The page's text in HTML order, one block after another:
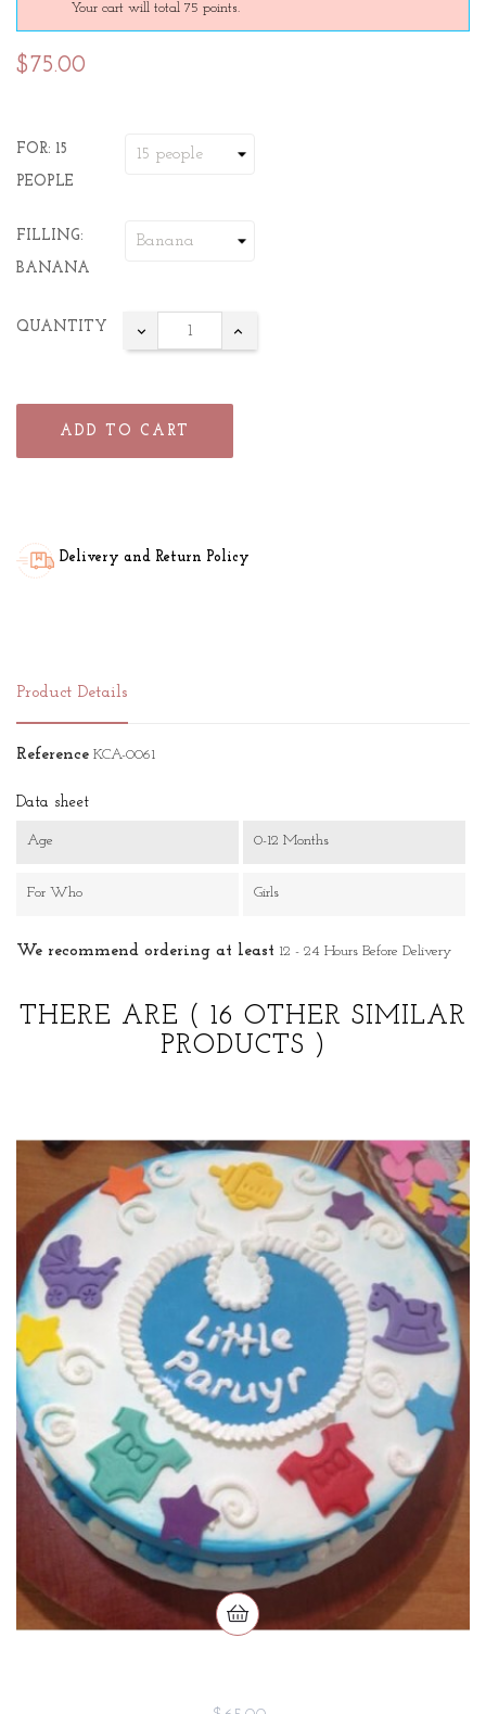
Your cart will total 75 points.
$75.00
FOR: 15
PEOPLE
FILLING:
BANANA
QUANTITY
ADD TO CART
Delivery and Return Policy
Product Details
Reference KCA-0061
Data sheet
Age 0-12 Months
For Who Girls
We recommend ordering at least 12 - 24 Hours Before Delivery
THERE ARE ( 16 OTHER SIMILAR
PRODUCTS )